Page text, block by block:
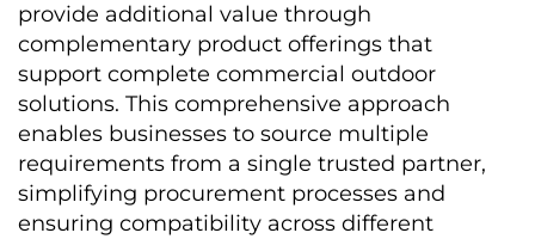
provide additional value through
complementary product offerings that
support complete commercial outdoor
solutions. This comprehensive approach
enables businesses to source multiple
requirements from a single trusted partner,
simplifying procurement processes and
ensuring compatibility across different